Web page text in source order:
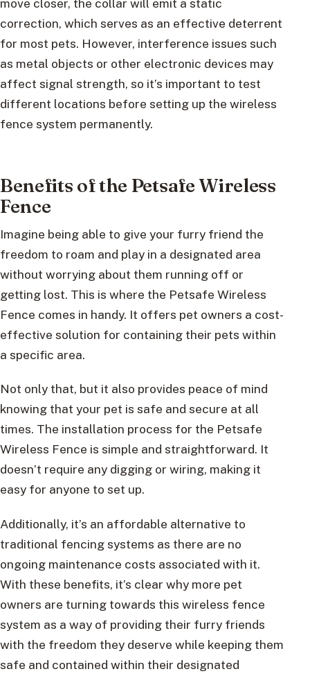
move closer, the collar will emit a static
correction, which serves as an effective deterrent
for most pets. However, interference issues such
as metal objects or other electronic devices may
affect signal strength, so it’s important to test
different locations before setting up the wireless
fence system permanently.
Benefits of the Petsafe Wireless
Fence
Imagine being able to give your furry friend the
freedom to roam and play in a designated area
without worrying about them running off or
getting lost. This is where the Petsafe Wireless
Fence comes in handy. It offers pet owners a cost-
effective solution for containing their pets within
a specific area.
Not only that, but it also provides peace of mind
knowing that your pet is safe and secure at all
times. The installation process for the Petsafe
Wireless Fence is simple and straightforward. It
doesn’t require any digging or wiring, making it
easy for anyone to set up.
Additionally, it’s an affordable alternative to
traditional fencing systems as there are no
ongoing maintenance costs associated with it.
With these benefits, it’s clear why more pet
owners are turning towards this wireless fence
system as a way of providing their furry friends
with the freedom they deserve while keeping them
safe and contained within their designated